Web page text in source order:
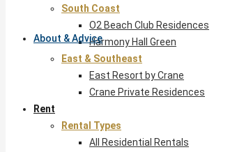
About & Advice
South Coast
O2 Beach Club Residences
Harmony Hall Green
East & Southeast
East Resort by Crane
Crane Private Residences
Rent
Rental Types
All Residential Rentals